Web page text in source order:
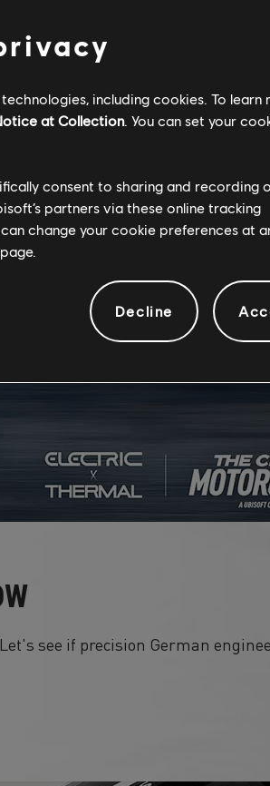
see if precision German
including cookies. To learn
at Collection. You can set your
consent to sharing and recording
partners via these online tracking
change your cookie preferences at
Decline